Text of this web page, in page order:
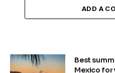
ADD A
Best
Mexico for